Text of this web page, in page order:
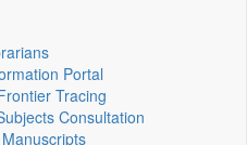
Portal
Tracing
Consultation